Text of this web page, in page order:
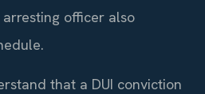
officer also
that a DUI conviction